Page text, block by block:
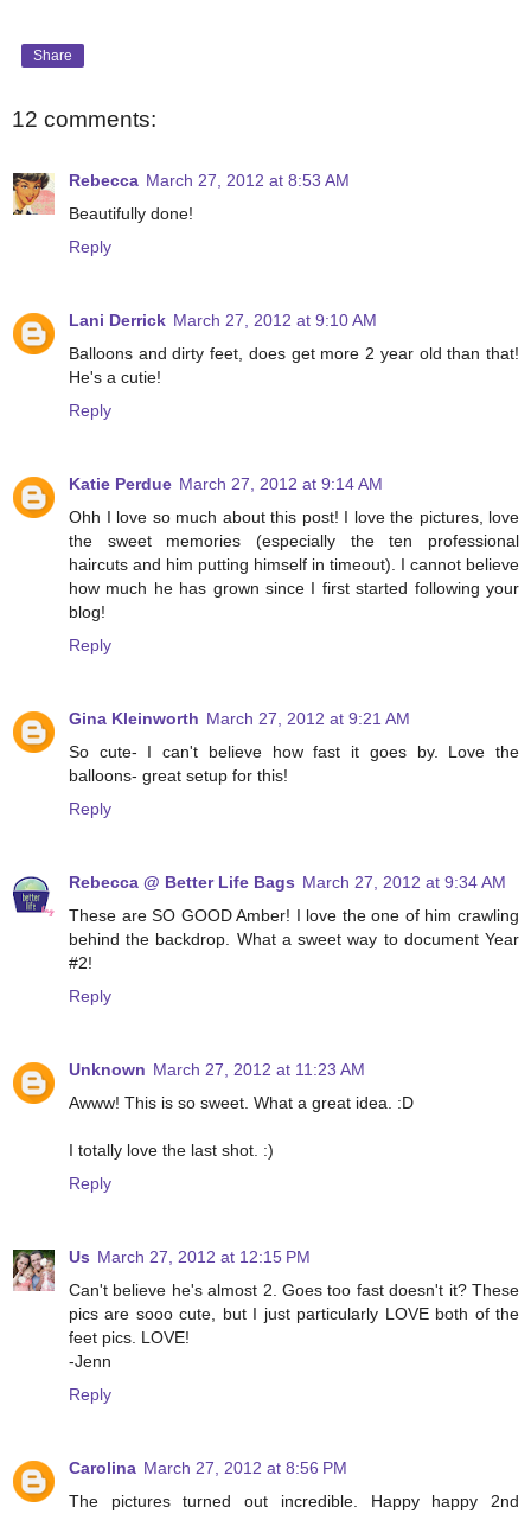
Share
12 comments:
Rebecca March 27, 2012 at 8:53 AM
Beautifully done!
Reply
Lani Derrick March 27, 2012 at 9:10 AM
Balloons and dirty feet, does get more 2 year old than that!
He's a cutie!
Reply
Katie Perdue March 27, 2012 at 9:14 AM
Ohh I love so much about this post! I love the pictures, love
the sweet memories (especially the ten professional
haircuts and him putting himself in timeout). I cannot believe
how much he has grown since I first started following your
blog!
Reply
Gina Kleinworth March 27, 2012 at 9:21 AM
So cute- I can't believe how fast it goes by. Love the
balloons- great setup for this!
Reply
Rebecca @ Better Life Bags March 27, 2012 at 9:34 AM
These are SO GOOD Amber! I love the one of him crawling
behind the backdrop. What a sweet way to document Year
#2!
Reply
Unknown March 27, 2012 at 11:23 AM
Awww! This is so sweet. What a great idea. :D
I totally love the last shot. :)
Reply
Us March 27, 2012 at 12:15 PM
Can't believe he's almost 2. Goes too fast doesn't it? These
pics are sooo cute, but I just particularly LOVE both of the
feet pics. LOVE!
-Jenn
Reply
Carolina March 27, 2012 at 8:56 PM
The pictures turned out incredible. Happy happy 2nd